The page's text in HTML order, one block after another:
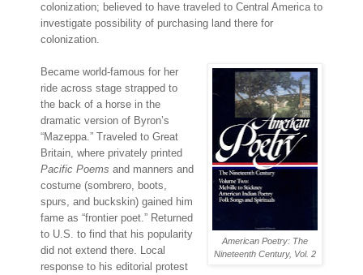
colonization; believed to have traveled to Central America to
investigate possibility of purchasing land there for
colonization.
American Poetry: The
Nineteenth Century, Vol. 2
Became world-famous for her
ride across stage strapped to
the back of a horse in the
dramatic version of Byron’s
“Mazeppa.” Traveled to Great
Britain, where privately printed
Pacific Poems and manners and
costume (sombrero, boots,
spurs, and buckskin) gained him
fame as “frontier poet.” Returned
to U.S. to find that his popularity
did not extend there. Local
response to his editorial protest